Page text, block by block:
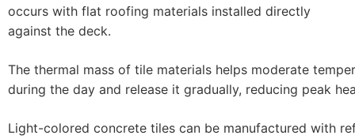
occurs with flat roofing materials installed directly
against the deck.
The thermal mass of tile materials helps moderate
during the day and release it gradually, reducing peak
Light-colored concrete tiles can be manufactured with